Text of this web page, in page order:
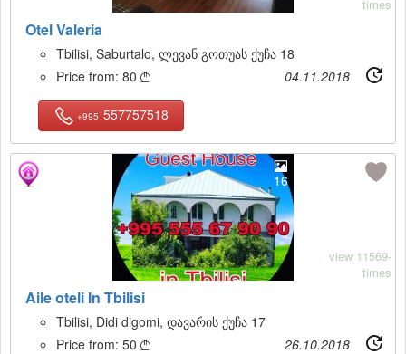
Otel Valeria
times
Tbilisi, Saburtalo, ლევან გოთუას ქუჩა 18
Price from: 80  04.11.2018
+995 557757518
16
Aile oteli In Tbilisi
view 11569-
times
Tbilisi, Didi digomi, დავარის ქუჩა 17
Price from: 50  26.10.2018